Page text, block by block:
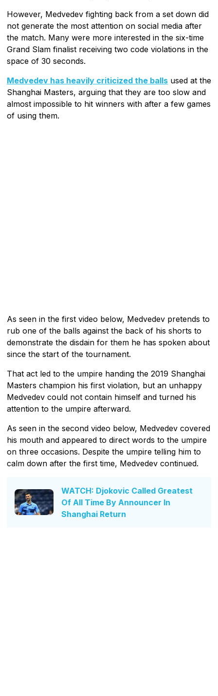
However, Medvedev fighting back from a set down did
not generate the most attention on social media after
the match. Many were more interested in the six-time
Grand Slam finalist receiving two code violations in the
space of 30 seconds.
Medvedev has heavily criticized the balls used at the
Shanghai Masters, arguing that they are too slow and
almost impossible to hit winners with after a few games
of using them.
As seen in the first video below, Medvedev pretends to
rub one of the balls against the back of his shorts to
demonstrate the disdain for them he has spoken about
since the start of the tournament.
That act led to the umpire handing the 2019 Shanghai
Masters champion his first violation, but an unhappy
Medvedev could not contain himself and turned his
attention to the umpire afterward.
As seen in the second video below, Medvedev covered
his mouth and appeared to direct words to the umpire
on three occasions. Despite the umpire telling him to
calm down after the first time, Medvedev continued.
WATCH: Djokovic Called Greatest
Of All Time By Announcer In
Shanghai Return